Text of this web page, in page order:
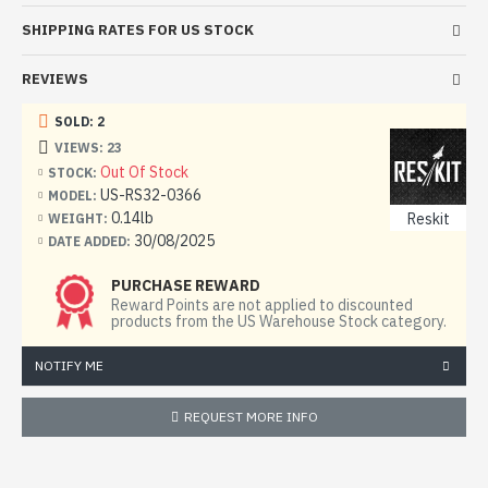
SHIPPING RATES FOR US STOCK
REVIEWS
STOCK: Out Of Stock
MODEL: US-RS32-0366
WEIGHT: 0.14lb
DATE ADDED: 30/08/2025
Reskit
SOLD: 2
VIEWS: 23
PURCHASE REWARD
Reward Points are not applied to discounted
products from the US Warehouse Stock category.
NOTIFY ME
REQUEST MORE INFO